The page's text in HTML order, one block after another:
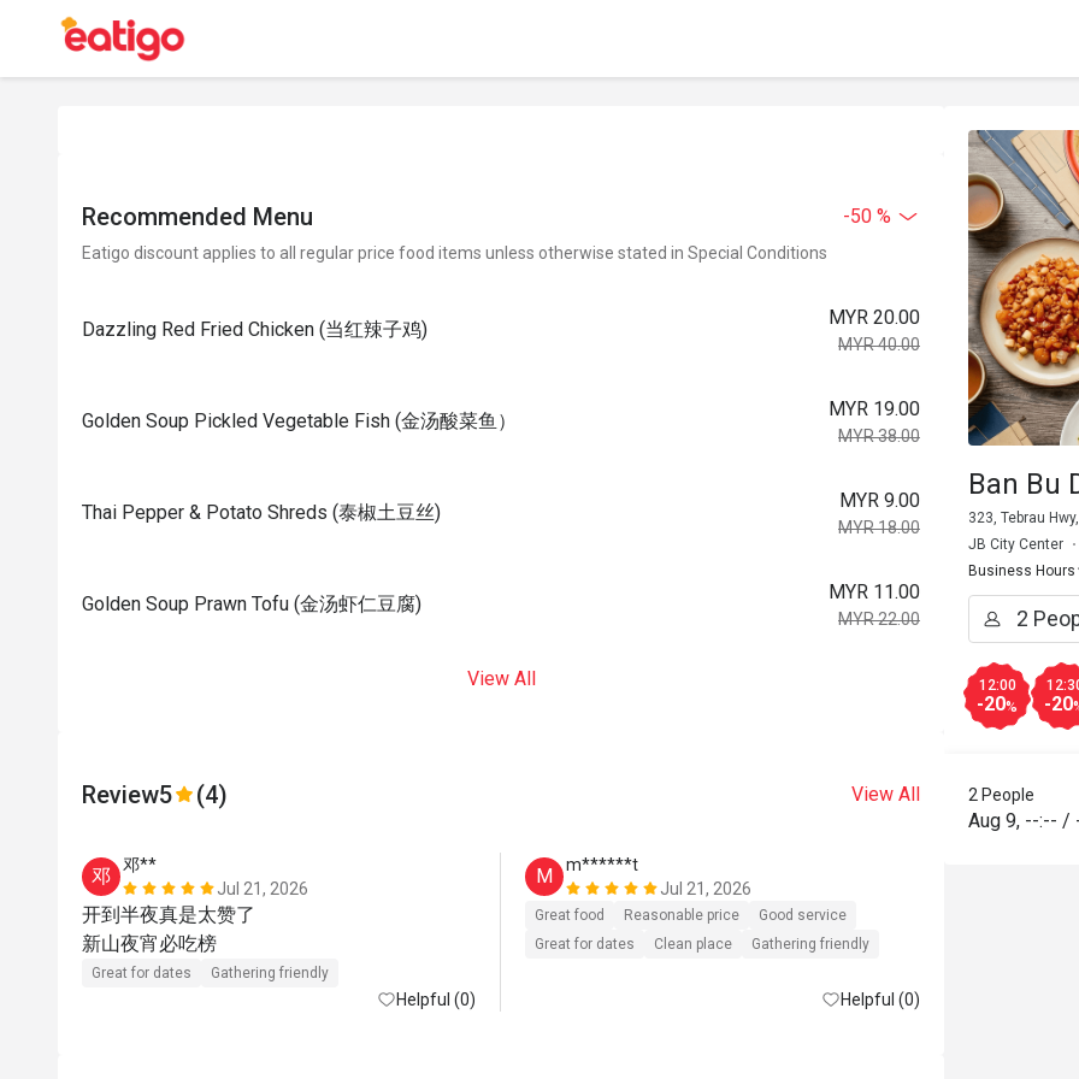
Recommended Menu -50 %
Eatigo discount applies to all regular price food items unless otherwise stated in Special Conditions
Dazzling Red Fried Chicken (当红辣子鸡)
MYR 20.00
MYR 40.00
Golden Soup Pickled Vegetable Fish (金汤酸菜鱼）
MYR 19.00
MYR 38.00
Thai Pepper & Potato Shreds (泰椒土豆丝)
MYR 9.00
MYR 18.00
Golden Soup Prawn Tofu (金汤虾仁豆腐)
MYR 11.00
MYR 22.00
View All
Review5 (4) View All
邓
邓**
Jul 21, 2026
开到半夜真是太赞了
Great for dates Gathering friendly
Helpful (0)
M
m******t
Jul 21, 2026
Great food Reasonable price
Good service
Great for dates
Clean place Gathering friendly
Helpful (0)
Ban Bu
323, Tebrau
JB City Center
Business Hours
12:00
-20% -20
2 People
Aug 9, --:-- /